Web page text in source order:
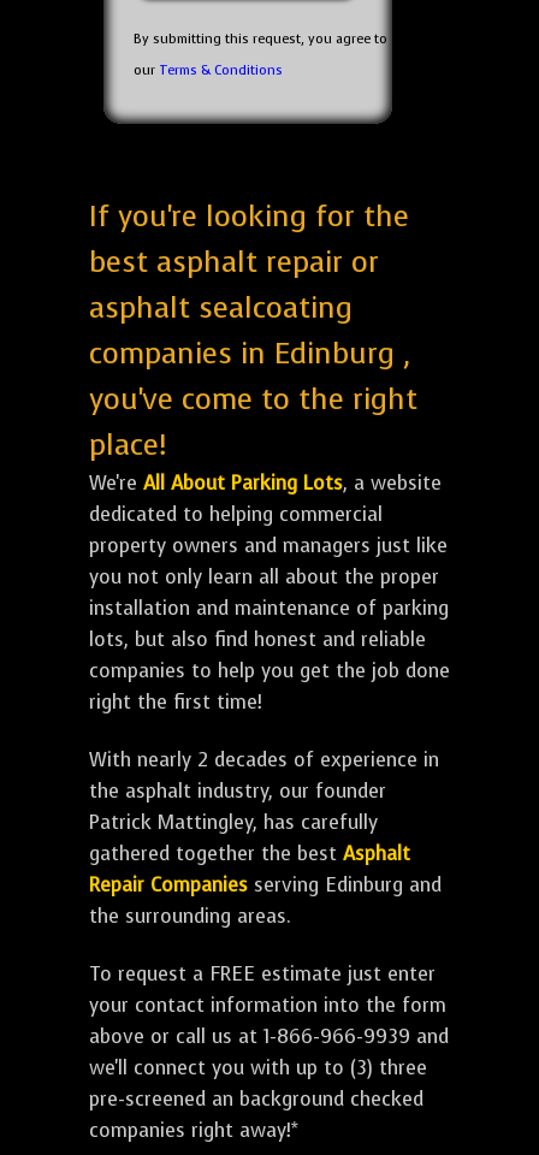
By submitting this request, you agree to
our Terms & Conditions
If you're looking for the
best asphalt repair or
asphalt sealcoating
companies in Edinburg ,
you've come to the right
place!
We're All About Parking Lots, a website
dedicated to helping commercial
property owners and managers just like
you not only learn all about the proper
installation and maintenance of parking
lots, but also find honest and reliable
companies to help you get the job done
right the first time!
With nearly 2 decades of experience in
the asphalt industry, our founder
Patrick Mattingley, has carefully
gathered together the best Asphalt
Repair Companies serving Edinburg and
the surrounding areas.
To request a FREE estimate just enter
your contact information into the form
above or call us at 1-866-966-9939 and
we'll connect you with up to (3) three
pre-screened an background checked
companies right away!*